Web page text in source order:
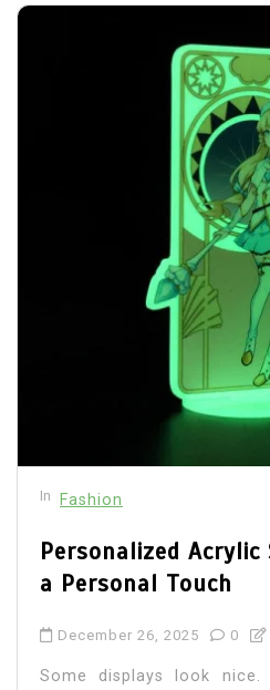
In Fashion
Personalized
a Personal Touch
December 26, 2025 0
Some displays look nice.